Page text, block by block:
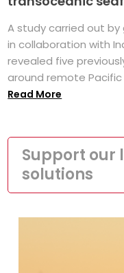
A study carried out
in collaboration with
revealed five
around remote Pacific
Read More
Support our
solutions